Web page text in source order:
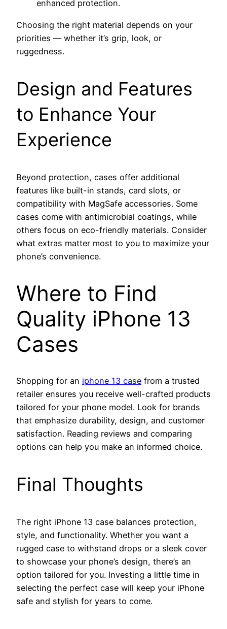
enhanced protection.
Choosing the right material depends on your
priorities — whether it’s grip, look, or
ruggedness.
Design and Features
to Enhance Your
Experience
Beyond protection, cases offer additional
features like built-in stands, card slots, or
compatibility with MagSafe accessories. Some
cases come with antimicrobial coatings, while
others focus on eco-friendly materials. Consider
what extras matter most to you to maximize your
phone’s convenience.
Where to Find
Quality iPhone 13
Cases
Shopping for an iphone 13 case from a trusted
retailer ensures you receive well-crafted products
tailored for your phone model. Look for brands
that emphasize durability, design, and customer
satisfaction. Reading reviews and comparing
options can help you make an informed choice.
Final Thoughts
The right iPhone 13 case balances protection,
style, and functionality. Whether you want a
rugged case to withstand drops or a sleek cover
to showcase your phone’s design, there’s an
option tailored for you. Investing a little time in
selecting the perfect case will keep your iPhone
safe and stylish for years to come.